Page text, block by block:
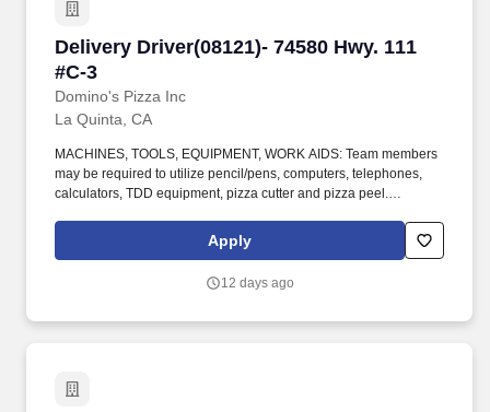
Delivery Driver(08121)- 74580 Hwy. 111
#C-3
Domino's Pizza Inc
Delivery Driver(08121)- 74580 Hwy. 111 #C-3
La Quinta, CA
MACHINES, TOOLS, EQUIPMENT, WORK AIDS: Team members
may be required to utilize pencil/pens, computers, telephones,
calculators, TDD equipment, pizza cutter and pizza peel.
climb a ladder to change prices on signs, wash walls, perform
Apply
12 days ago